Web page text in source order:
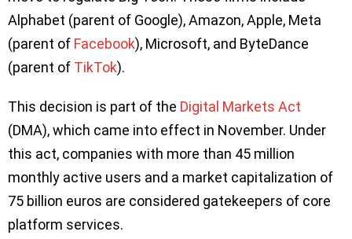
Alphabet (parent of Google), Amazon, Apple, Meta
(parent of Facebook), Microsoft, and ByteDance
(parent of TikTok).
This decision is part of the Digital Markets Act
(DMA), which came into effect in November. Under
this act, companies with more than 45 million
monthly active users and a market capitalization of
75 billion euros are considered gatekeepers of core
platform services.